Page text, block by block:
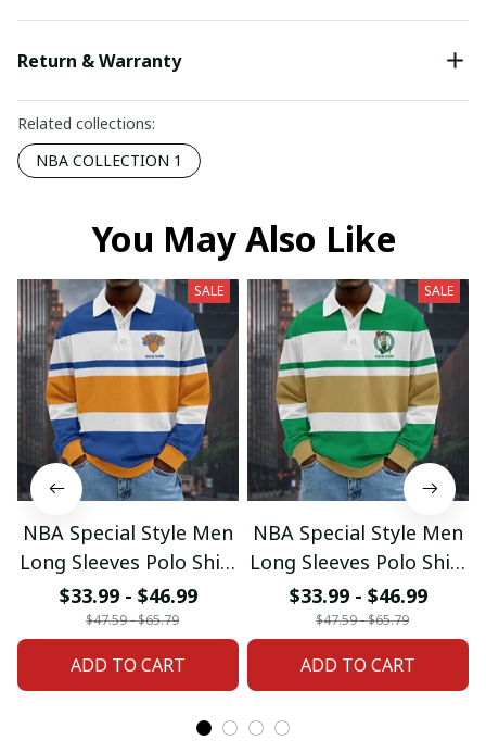
Return & Warranty
Related collections:
NBA COLLECTION 1
You May Also Like
SALE
NBA Special Style Men
Long Sleeves Polo Shirt
Custom Name Gift For
Fan 20
$33.99 - $46.99
$47.59 - $65.79
ADD TO CART
SALE
NBA Special Style Men
Long Sleeves Polo Shirt
Custom Name Gift For
Fan 02
$33.99 - $46.99
$47.59 - $65.79
ADD TO CART